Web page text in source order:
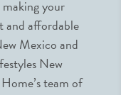
your
and affordable
Mexico and
New
team of